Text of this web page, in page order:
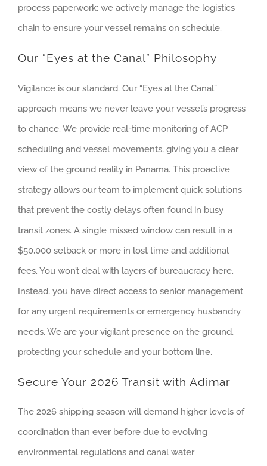
process paperwork; we actively manage the logistics
chain to ensure your vessel remains on schedule.
Our “Eyes at the Canal” Philosophy
Vigilance is our standard. Our “Eyes at the Canal”
approach means we never leave your vessel’s progress
to chance. We provide real-time monitoring of ACP
scheduling and vessel movements, giving you a clear
view of the ground reality in Panama. This proactive
strategy allows our team to implement quick solutions
that prevent the costly delays often found in busy
transit zones. A single missed window can result in a
$50,000 setback or more in lost time and additional
fees. You won’t deal with layers of bureaucracy here.
Instead, you have direct access to senior management
for any urgent requirements or emergency husbandry
needs. We are your vigilant presence on the ground,
protecting your schedule and your bottom line.
Secure Your 2026 Transit with Adimar
The 2026 shipping season will demand higher levels of
coordination than ever before due to evolving
environmental regulations and canal water